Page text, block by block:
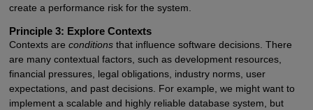
create a performance risk for the system.
Principle 3: Explore Contexts
Contexts are conditionsthat influence software decisions. There
are many contextual factors, such as development resources,
financial pressures, legal obligations, industry norms, user
expectations, and past decisions. For example, we might want to
implement a scalable and highly reliable database system, but